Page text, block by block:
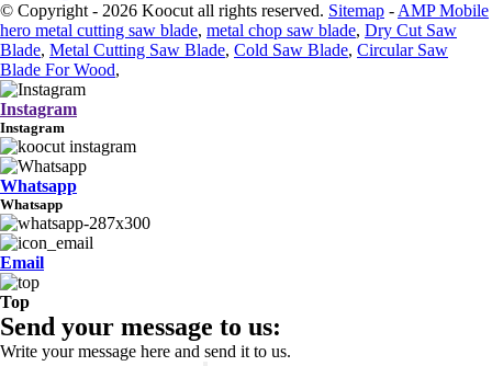
© Copyright - 2026 Koocut all rights reserved. Sitemap - AMP Mobile
hero metal cutting saw blade, metal chop saw blade, Dry Cut Saw
Blade, Metal Cutting Saw Blade, Cold Saw Blade, Circular Saw
Blade For Wood,
Instagram
Instagram
Whatsapp
Whatsapp
Email
Top
Send your message to us:
Write your message here and send it to us.